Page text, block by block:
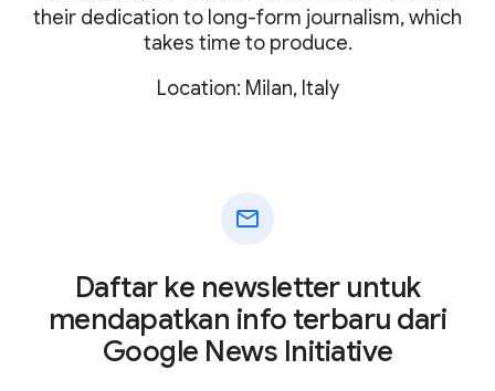
their dedication to long-form journalism, which
takes time to produce.
Location: Milan, Italy
mail
Daftar ke newsletter untuk
mendapatkan info terbaru dari
Google News Initiative